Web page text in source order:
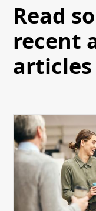
Read
recent
articles